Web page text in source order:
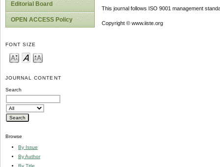
Editorial Board
OPEN ACCESS Policy
FONT SIZE
JOURNAL CONTENT
Search
Browse
By Issue
By Author
By Title
This journal follows ISO 9001 management
Copyright © www.iiste.org